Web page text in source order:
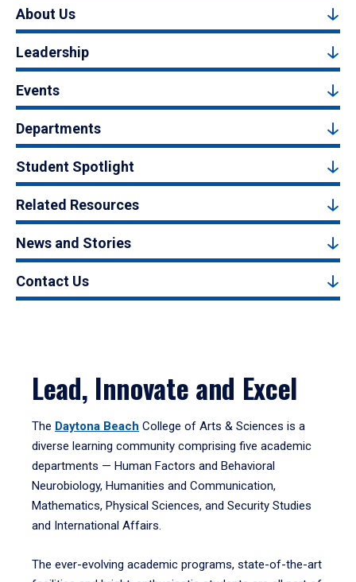
About Us
Leadership
Events
Departments
Student Spotlight
Related Resources
News and Stories
Contact Us
Lead, Innovate and Excel
The Daytona Beach College of Arts & Sciences is a
diverse learning community comprising five academic
departments — Human Factors and Behavioral
Neurobiology, Humanities and Communication,
Mathematics, Physical Sciences, and Security Studies
and International Affairs.
The ever-evolving academic programs, state-of-the-art